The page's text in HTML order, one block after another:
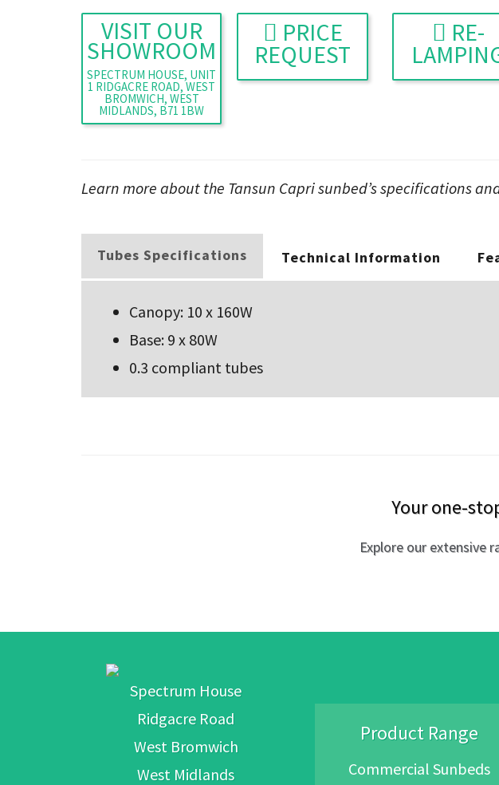
VISIT OUR
SHOWROOM
SPECTRUM HOUSE, UNIT
1 RIDGACRE ROAD, WEST
BROMWICH, WEST
MIDLANDS, B71 1BW
PRICE
REQUEST
RE-
Learn more about the Tansun Capri sunbed’s specifications
Tubes Specifications Technical Information
Canopy: 10 x 160W
Base: 9 x 80W
0.3 compliant tubes
Your one-
Explore our extensive
Spectrum House
Ridgacre Road
West Bromwich
West Midlands
Product Range
Commercial Sunbeds